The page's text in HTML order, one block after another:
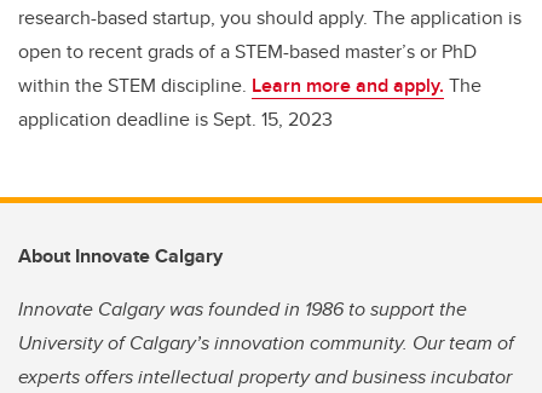
research-based startup, you should apply. The application is
open to recent grads of a STEM-based master’s or PhD
within the STEM discipline. Learn more and apply. The
application deadline is Sept. 15, 2023
About Innovate Calgary
Innovate Calgary was founded in 1986 to support the
University of Calgary’s innovation community. Our team of
experts offers intellectual property and business incubator